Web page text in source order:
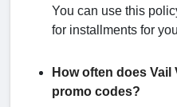
You can use this
for installments for
How often does
promo codes?